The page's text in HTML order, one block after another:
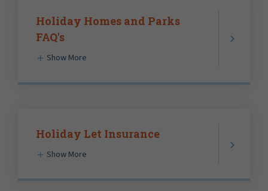
Holiday Homes and Parks
FAQ's
Show More
Holiday Let Insurance
Show More